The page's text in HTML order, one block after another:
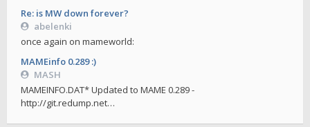
Re: is MW down forever?
abelenki
once again on mameworld:
MAMEinfo 0.289 :)
MASH
MAMEINFO.DAT* Updated to MAME 0.289 -
http://git.redump.net…